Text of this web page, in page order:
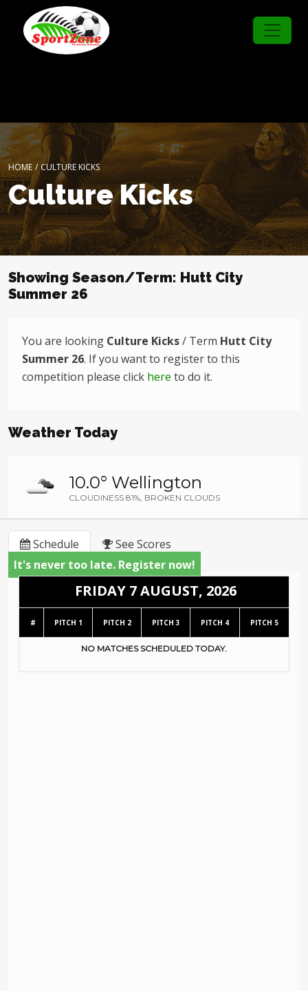
HOME / CULTURE KICKS
Culture Kicks
Showing Season/Term: Hutt City
Summer 26
You are looking Culture Kicks/ Term Hutt City
Summer 26. If you want to register to this
competition please click here to do it.
Weather Today
10.0° Wellington
CLOUDINESS 81%, BROKEN CLOUDS
Schedule
See Scores
It's never too late. Register now!
FRIDAY 7 AUGUST, 2026
# PITCH 1 PITCH 2 PITCH 3 PITCH 4 PITCH 5
NO MATCHES SCHEDULED TODAY.